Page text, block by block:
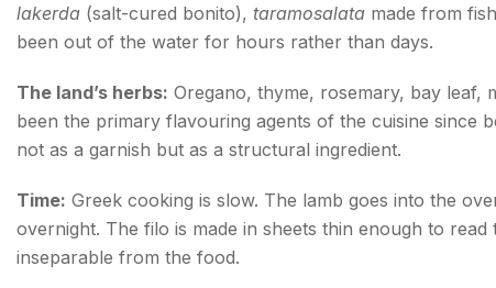
lakerda (salt-cured bonito), taramosalata made from
been out of the water for hours rather than days.
The land’s herbs: Oregano, thyme, rosemary, bay leaf,
been the primary flavouring agents of the cuisine since
not as a garnish but as a structural ingredient.
Time: Greek cooking is slow. The lamb goes into the
overnight. The filo is made in sheets thin enough to
inseparable from the food.